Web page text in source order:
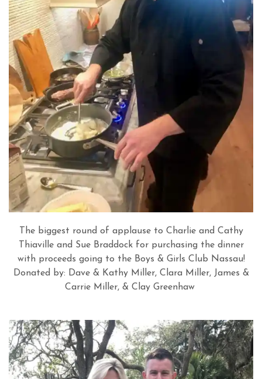
The biggest round of applause to Charlie and Cathy
Thiaville and Sue Braddock for purchasing the dinner
with proceeds going to the Boys & Girls Club Nassau!
Donated by: Dave & Kathy Miller, Clara Miller, James &
Carrie Miller, & Clay Greenhaw